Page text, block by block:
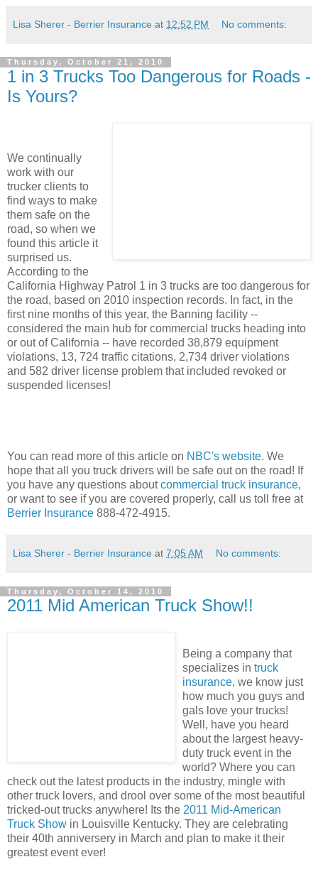
Lisa Sherer - Berrier Insurance at 12:52 PM No comments:
Thursday, October 21, 2010
1 in 3 Trucks Too Dangerous for Roads -
Is Yours?
We continually
work with our
trucker clients to
find ways to make
them safe on the
road, so when we
found this article it
surprised us.
According to the
California Highway Patrol 1 in 3 trucks are too dangerous for
the road, based on 2010 inspection records. In fact, in the
first nine months of this year, the Banning facility --
considered the main hub for commercial trucks heading into
or out of California -- have recorded 38,879 equipment
violations, 13, 724 traffic citations, 2,734 driver violations
and 582 driver license problem that included revoked or
suspended licenses!
You can read more of this article on NBC's website. We
hope that all you truck drivers will be safe out on the road! If
you have any questions aboutcommercial truck insurance,
or want to see if you are covered properly, call us toll free at
Berrier Insurance 888-472-4915.
Lisa Sherer - Berrier Insurance at 7:05 AM No comments:
Thursday, October 14, 2010
2011 Mid American Truck Show!!
Being a company that
specializes in truck
insurance, we know just
how much you guys and
gals love your trucks!
Well, have you heard
about the largest heavy-
duty truck event in the
world? Where you can
check out the latest products in the industry, mingle with
other truck lovers, and drool over some of the most beautiful
tricked-out trucks anywhere! Its the 2011 Mid-American
Truck Show in Louisville Kentucky. They are celebrating
their 40th anniversery in March and plan to make it their
greatest event ever!